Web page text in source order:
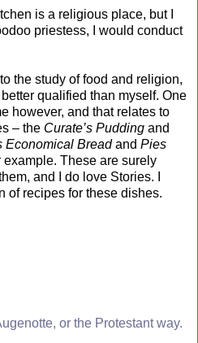
is a religious place, but I
priestess, I would conduct
the study of food and religion,
qualified than myself. One
however, and that relates to
– the Curate’s Pudding and
Economical Breadand Pies
These are surely
and I do love Stories. I
of recipes for these dishes.
or the Protestant way.